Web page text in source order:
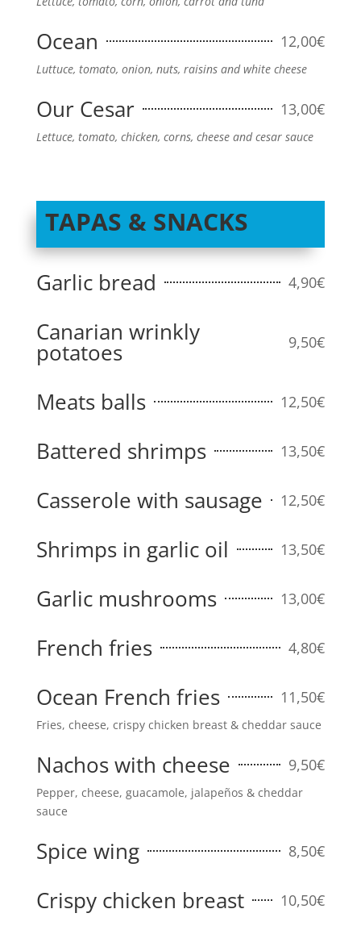
Ocean 12,00€
Luttuce, tomato, onion, nuts, raisins and white cheese
Our Cesar 13,00€
Lettuce, tomato, chicken, corns, cheese and cesar sauce
TAPAS & SNACKS
Garlic bread 4,90€
Canarian wrinkly
potatoes 9,50€
Meats balls 12,50€
Battered shrimps 13,50€
Casserole with sausage 12,50€
Shrimps in garlic oil 13,50€
Garlic mushrooms 13,00€
French fries 4,80€
Ocean French fries 11,50€
Fries, cheese, crispy chicken breast & cheddar sauce
Nachos with cheese 9,50€
Pepper, cheese, guacamole, jalapeños & cheddar
sauce
Spice wing 8,50€
Crispy chicken breast 10,50€